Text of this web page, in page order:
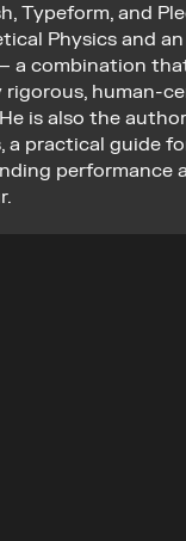
Typeform, and
Physics and
a combination
human-
is also the
a practical guide
performance